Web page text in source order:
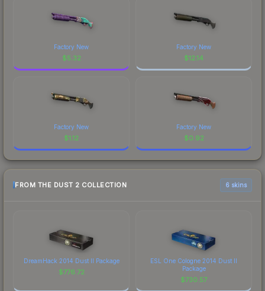
Factory New
$5.32
Factory New
$12.14
Factory New
$1.12
Factory New
$0.92
FROM THE DUST 2 COLLECTION 6 skins
DreamHack 2014 Dust II Package
$776.72
ESL One Cologne 2014 Dust II
Package
$730.57